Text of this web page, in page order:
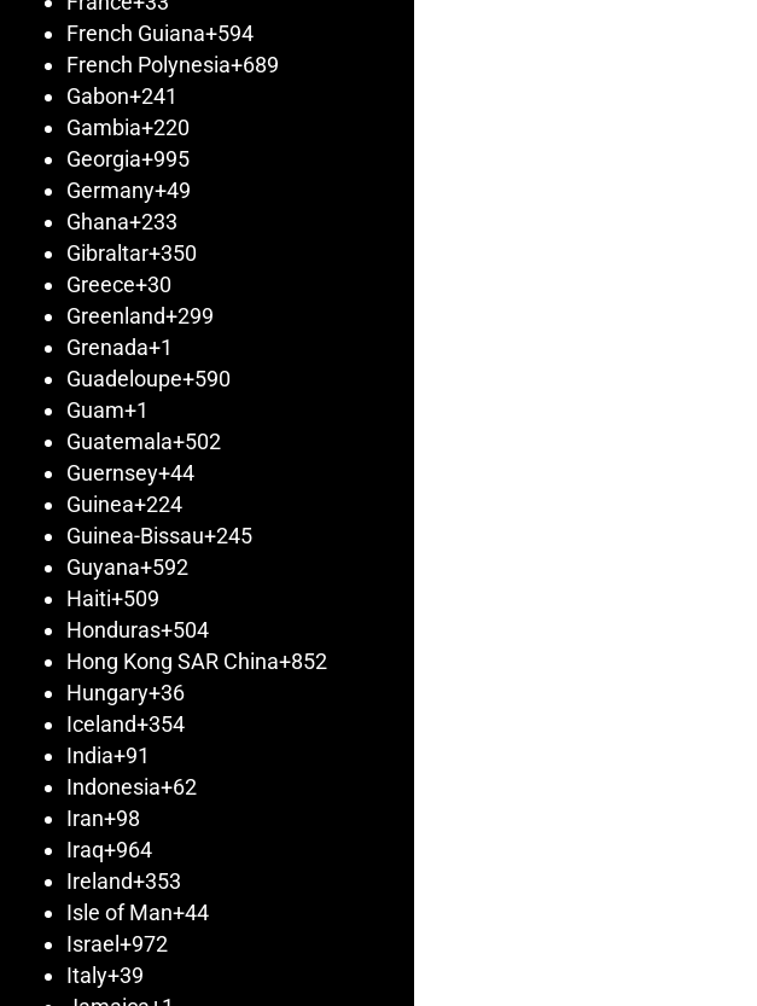
French Guiana+594
French Polynesia+689
Gabon+241
Gambia+220
Georgia+995
Germany+49
Ghana+233
Gibraltar+350
Greece+30
Greenland+299
Grenada+1
Guadeloupe+590
Guam+1
Guatemala+502
Guernsey+44
Guinea+224
Guinea-Bissau+245
Guyana+592
Haiti+509
Honduras+504
Hong Kong SAR China+852
Hungary+36
Iceland+354
India+91
Indonesia+62
Iran+98
Iraq+964
Ireland+353
Isle of Man+44
Israel+972
Italy+39